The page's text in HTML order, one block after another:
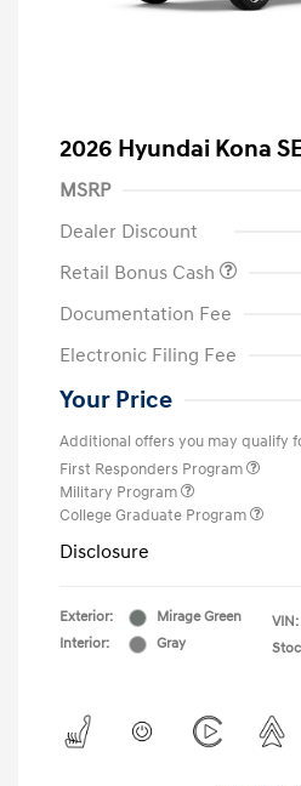
2026 Hyundai Kona
MSRP
Dealer Discount
Retail Bonus Cash
Documentation Fee
Electronic Filing Fee
Your Price
Additional offers you may qualify
First Responders Program
Military Program
College Graduate Program
Disclosure
Exterior:
Mirage Green
Interior:
Gray
VIN: